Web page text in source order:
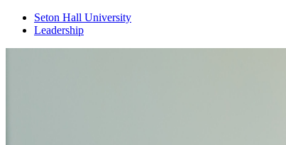
Seton Hall University
Leadership